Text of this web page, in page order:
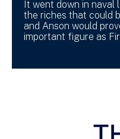
It went down in naval
the riches that could
and Anson would
important figure as